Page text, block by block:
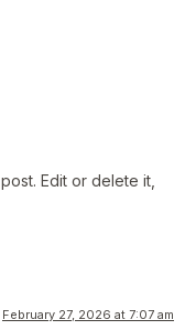
Edit or delete it,
February 27, 2026 at 7:07 am